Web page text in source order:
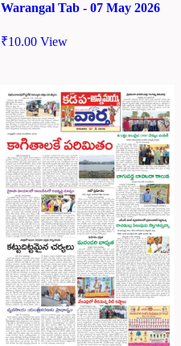
Warangal Tab - 07 May 2026
₹10.00 View